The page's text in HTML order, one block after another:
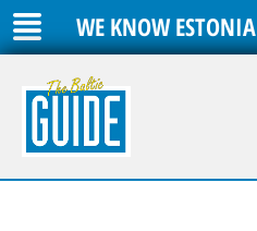
WE KNOW ESTONIA